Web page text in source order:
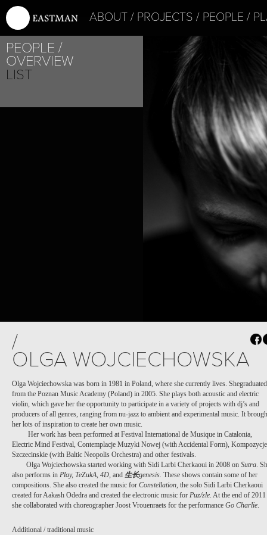
ABOUT PROJECTS PEOPLE
PEOPLE
OVERVIEW
LIST
/
OLGA WOJCIECHOWSKA
Olga Wojciechowska was born in 1981 in Poland, where she currently lives. Shegraduated
from the Poznan Music Academy (Poland) in 2005. She plays both acoustic and electric
violin, which gave her the opportunity to participate in a variety of projects with dj’s and
producers of all genres, ranging from nu-jazz to ambient and experimental music. It
her lots of inspiration to create her own music.
Her work has been performed at Festival International de Musique in Catalonia,
Electric Mind Festival, Contemplacje Muzyki Nowej (with Accidental Form), Kompozycje
Szczecinskie (with Baltic Neopolis Orchestra) and other festivals.
Olga Wojciechowska started working with Sidi Larbi Cherkaoui in 2008 on Sutra.
also performs in Play, TeZukA, 4D, and 生长genesis. These shows contain some of her
compositions. She also created the music for Constellation, the solo Sidi Larbi Cherkaoui
created for Aakash Odedra and created the electronic music for Puz/zle. At the end of 2011
she collaborated with choreographer Joost Vrouenraets for the performance Go Charlie.
Additional / traditional music